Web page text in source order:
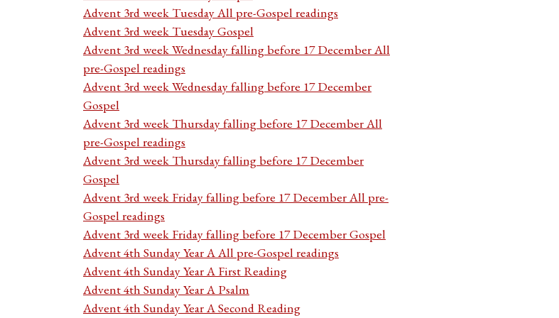
Advent 3rd week Tuesday All pre-Gospel readings
Advent 3rd week Tuesday Gospel
Advent 3rd week Wednesday falling before 17 December All
pre-Gospel readings
Advent 3rd week Wednesday falling before 17 December
Gospel
Advent 3rd week Thursday falling before 17 December All
pre-Gospel readings
Advent 3rd week Thursday falling before 17 December
Gospel
Advent 3rd week Friday falling before 17 December All pre-
Gospel readings
Advent 3rd week Friday falling before 17 December Gospel
Advent 4th Sunday Year A All pre-Gospel readings
Advent 4th Sunday Year A First Reading
Advent 4th Sunday Year A Psalm
Advent 4th Sunday Year A Second Reading